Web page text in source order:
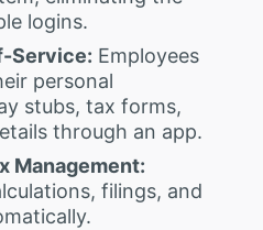
logins.
Service: Employees
personal
stubs, tax forms,
through an app.
Management:
filings, and